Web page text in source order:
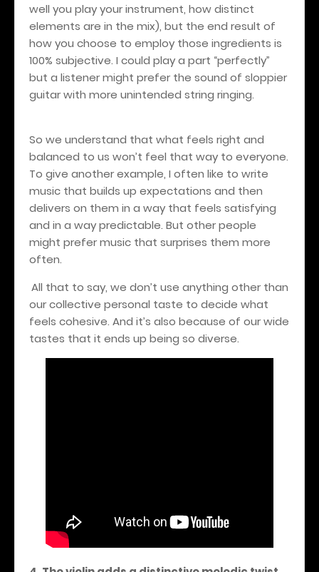
well you play your instrument, how distinct
elements are in the mix), but the end result of
how you choose to employ those ingredients is
100% subjective. I could play a part “perfectly”
but a listener might prefer the sound of sloppier
guitar with more unintended string ringing.
So we understand that what feels right and
balanced to us won’t feel that way to everyone.
To give another example, I often like to write
music that builds up expectations and then
delivers on them in a way that feels satisfying
and in a way predictable. But other people
might prefer music that surprises them more
often.
All that to say, we don’t use anything other than
our collective personal taste to decide what
feels cohesive. And it’s also because of our wide
tastes that it ends up being so diverse.